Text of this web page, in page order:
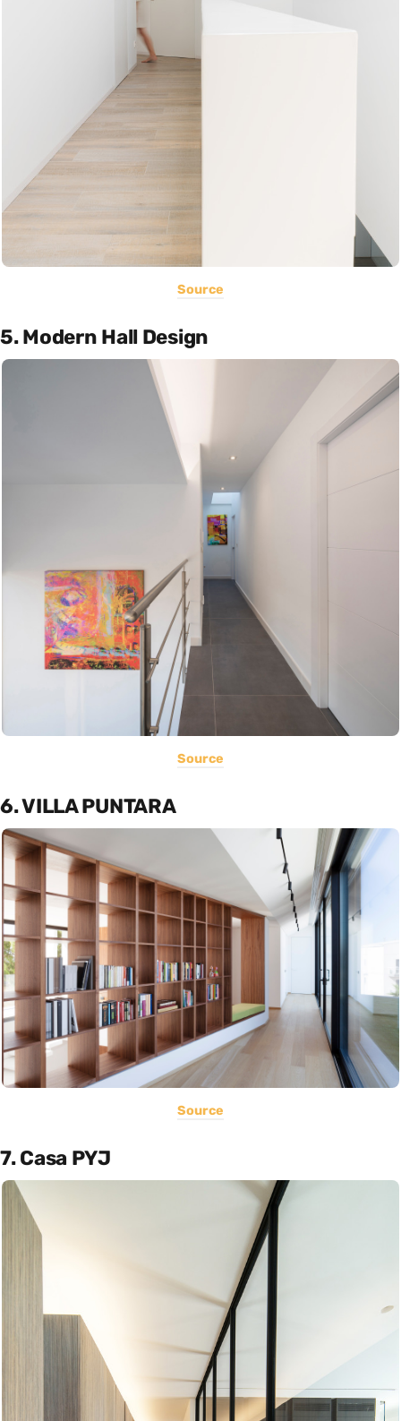
Source
5. Modern Hall Design
Source
6. VILLA PUNTARA
Source
7. Casa PYJ